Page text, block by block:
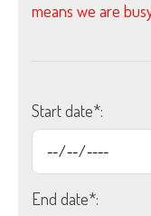
means we are
Start date*:
End date*: